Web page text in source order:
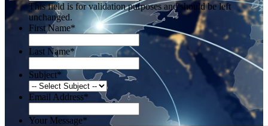
This field is for validation purposes and should be left
unchanged.
First Name*
Last Name*
Subject*
Email Address*
Your Message*